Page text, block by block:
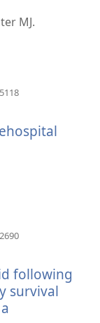
MJ.
視
窗）
視
窗）
following
survival